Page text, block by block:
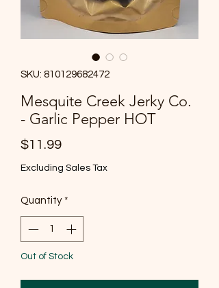
SKU: 810129682472
Mesquite Creek Jerky Co.
- Garlic Pepper HOT
$11.99Price
Excluding Sales Tax
Quantity *
Out of Stock